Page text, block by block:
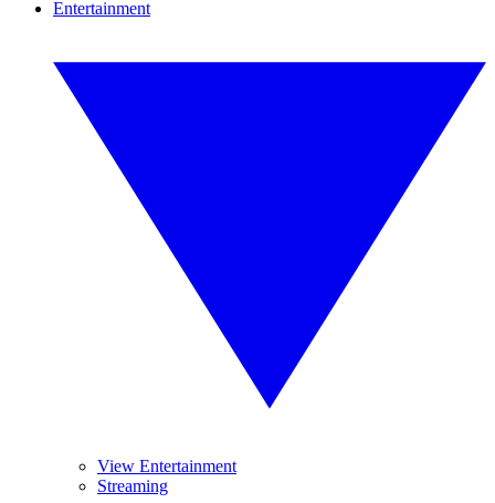
Entertainment
View Entertainment
Streaming